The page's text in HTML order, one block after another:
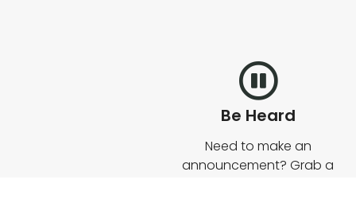
Be Heard
Need to make an
announcement? Grab a